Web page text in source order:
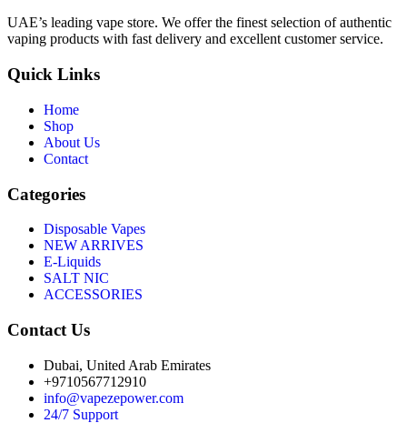
UAE’s leading vape store. We offer the finest selection of authentic
vaping products with fast delivery and excellent customer service.
Quick Links
Home
Shop
About Us
Contact
Categories
Disposable Vapes
NEW ARRIVES
E-Liquids
SALT NIC
ACCESSORIES
Contact Us
Dubai, United Arab Emirates
+9710567712910
info@vapezepower.com
24/7 Support